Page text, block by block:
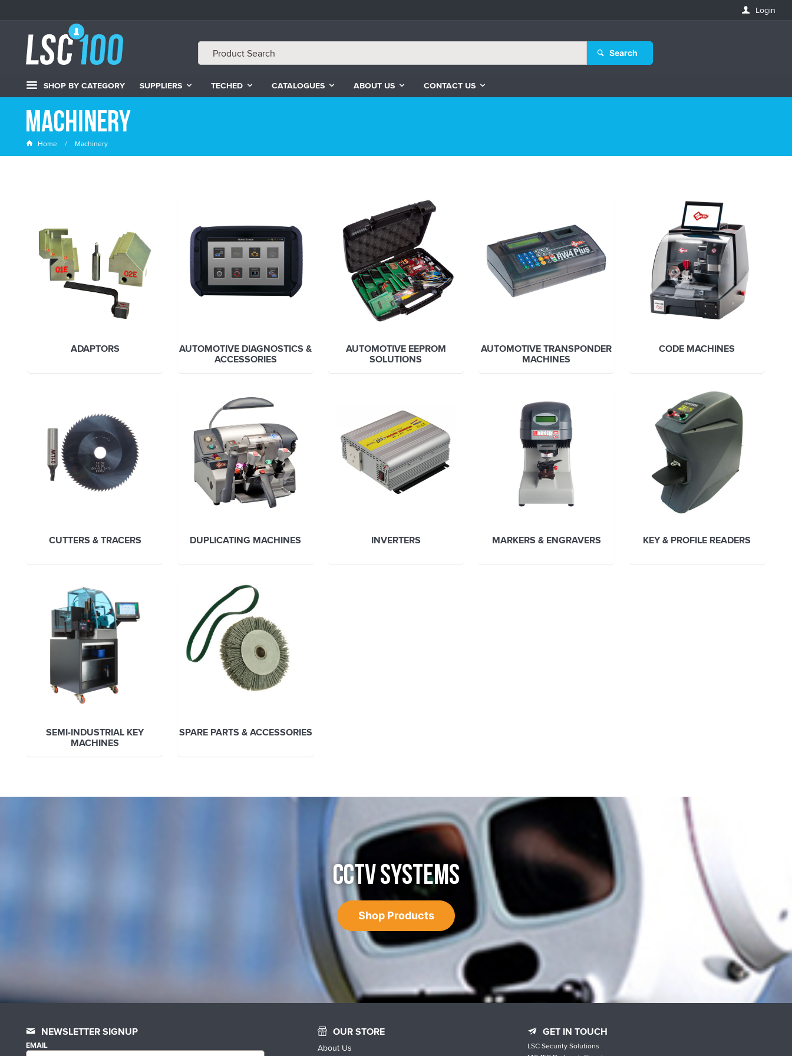
Login
Search
SHOP BY CATEGORY SUPPLIERS TECHED CATALOGUES ABOUT US CONTACT US
Machinery
Home Machinery
ADAPTORS AUTOMOTIVE DIAGNOSTICS &
ACCESSORIES
AUTOMOTIVE EEPROM
SOLUTIONS
AUTOMOTIVE TRANSPONDER
MACHINES
CODE MACHINES
CUTTERS & TRACERS DUPLICATING MACHINES INVERTERS MARKERS & ENGRAVERS KEY & PROFILE READERS
SEMI-INDUSTRIAL KEY
MACHINES
SPARE PARTS & ACCESSORIES
CCTV SYSTEMS
Shop Products
NEWSLETTER SIGNUP
EMAIL
OUR STORE
About Us
GET IN TOUCH
LSC Security Solutions